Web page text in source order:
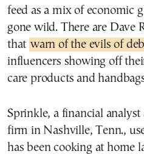
feed as a mix of economic
gone wild. There are Dave
that warn of the evils of
influencers showing off
care products and
Sprinkle, a financial analyst
firm in Nashville, Tenn.,
has been cooking at home